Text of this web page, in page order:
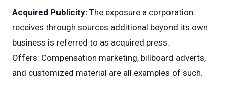
Acquired Publicity: The exposure a corporation
receives through sources additional beyond its own
business is referred to as acquired press.
Offers: Compensation marketing, billboard adverts,
and customized material are all examples of such.